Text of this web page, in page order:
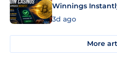
Winnings
3d ago
More